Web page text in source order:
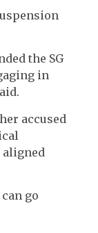
the SG
in
accused
go